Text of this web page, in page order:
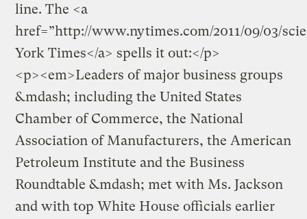
line. The <a
href=”http://www.nytimes.com/2011/09/03/
York Times</a> spells it out:</p>
<p><em>Leaders of major business groups
&mdash; including the United States
Chamber of Commerce, the National
Association of Manufacturers, the American
Petroleum Institute and the Business
Roundtable &mdash; met with Ms. Jackson
and with top White House officials earlier